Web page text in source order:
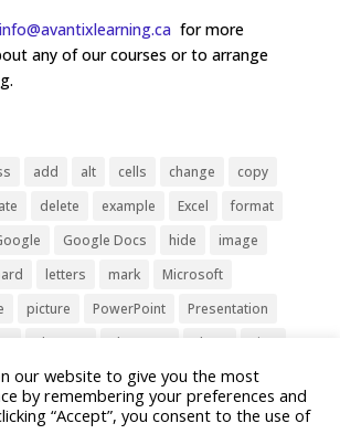
info@avantixlearning.ca for more
any of our courses or to arrange
add alt cells change
copy
delete example Excel
format
Google Docs hide
image
letters mark
Microsoft
picture PowerPoint
Presentation
Shortcut shortcuts show
sign
table text Tips
Training
update Word worksheet
our website to give you the most
by remembering your preferences and
“Accept”, you consent to the use of